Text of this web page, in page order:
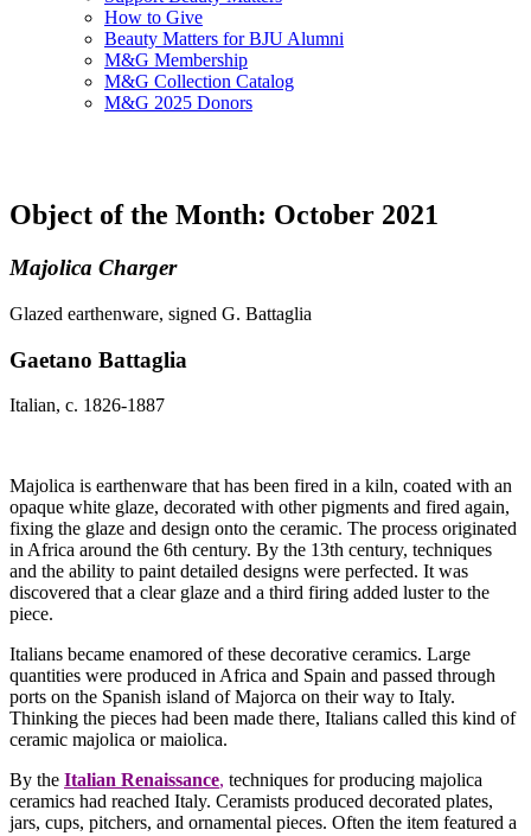
How to Give
Beauty Matters for BJU Alumni
M&G Membership
M&G Collection Catalog
M&G 2025 Donors
Object of the Month: October 2021
Majolica Charger
Glazed earthenware, signed G. Battaglia
Gaetano Battaglia
Italian, c. 1826-1887
Majolica is earthenware that has been fired in a kiln, coated with an
opaque white glaze, decorated with other pigments and fired again,
fixing the glaze and design onto the ceramic. The process originated
in Africa around the 6th century. By the 13th century, techniques
and the ability to paint detailed designs were perfected. It was
discovered that a clear glaze and a third firing added luster to the
piece.
Italians became enamored of these decorative ceramics. Large
quantities were produced in Africa and Spain and passed through
ports on the Spanish island of Majorca on their way to Italy.
Thinking the pieces had been made there, Italians called this kind of
ceramic majolica or maiolica.
By the Italian Renaissance, techniques for producing majolica
ceramics had reached Italy. Ceramists produced decorated plates,
jars, cups, pitchers, and ornamental pieces. Often the item featured a